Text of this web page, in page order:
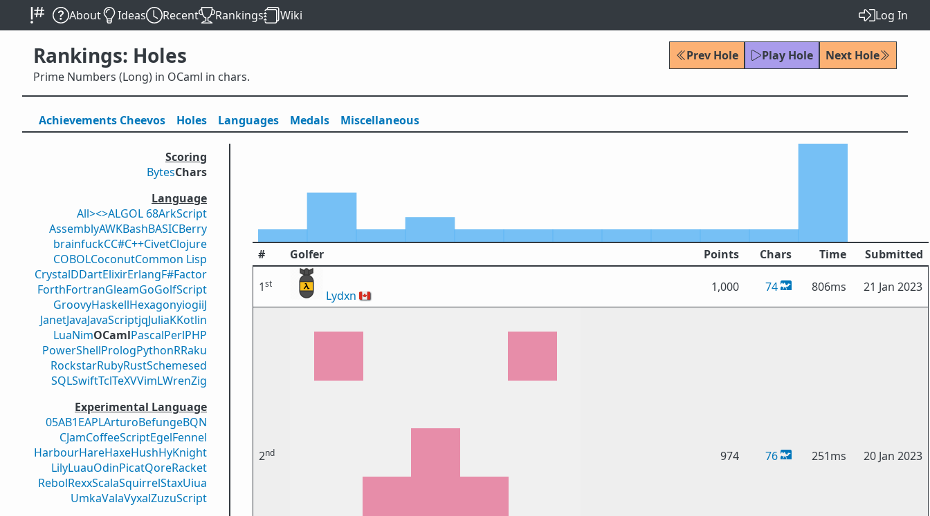
About Ideas Recent Rankings Wiki Log In
Rankings: Holes Prev Hole Play Hole
Next Hole
Prime Numbers (Long) in OCaml in chars.
Achievements Cheevos Holes Languages Medals Miscellaneous
Scoring
BytesChars
Language
All><>ALGOL 68ArkScript
AssemblyAWKBashBASICBerry
brainfuckCC#C++CivetClojure
COBOLCoconutCommon Lisp
CrystalDDartElixirErlangF#Factor
ForthFortranGleamGoGolfScript
GroovyHaskellHexagonyiogiiJ
JanetJavaJavaScriptjqJuliaKKotlin
LuaNimOCamlPascalPerlPHP
PowerShellPrologPythonRRaku
RockstarRubyRustSchemesed
SQLSwiftTclTeXVVimLWrenZig
Experimental Language
05AB1EAPLArturoBefungeBQN
CJamCoffeeScriptEgelFennel
HarbourHareHaxeHushHyKnight
LilyLuauOdinPicatQoreRacket
RebolRexxScalaSquirrelStaxUiua
UmkaValaVyxalZuzuScript
# Golfer Points Chars Time Submitted
1st
Lydxn 🇨🇦
1,000 74 806ms 21 Jan 2023
2nd 974 76 251ms 20 Jan 2023